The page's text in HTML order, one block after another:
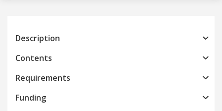
Description
Contents
Requirements
Funding